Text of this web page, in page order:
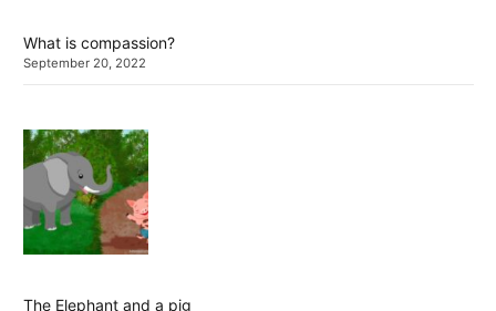
What is compassion?
September 20, 2022
The Elephant and a pig